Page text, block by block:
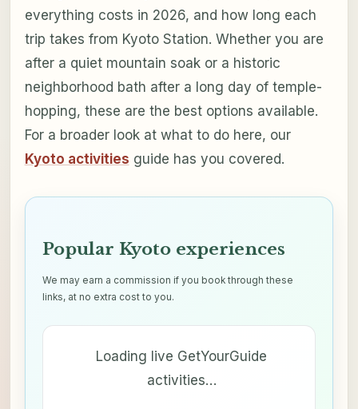
everything costs in 2026, and how long each
trip takes from Kyoto Station. Whether you are
after a quiet mountain soak or a historic
neighborhood bath after a long day of temple-
hopping, these are the best options available.
For a broader look at what to do here, our
Kyoto activities guide has you covered.
Popular Kyoto experiences
We may earn a commission if you book through these
links, at no extra cost to you.
Loading live GetYourGuide
activities…